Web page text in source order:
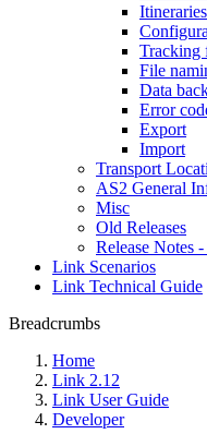
Tracking
File
Data
Error
Export
Import
Transport
AS2 General
Misc
Old Releases
Release Notes
Link Scenarios
Link Technical Guide
Breadcrumbs
Home
Link 2.12
Link User Guide
Developer